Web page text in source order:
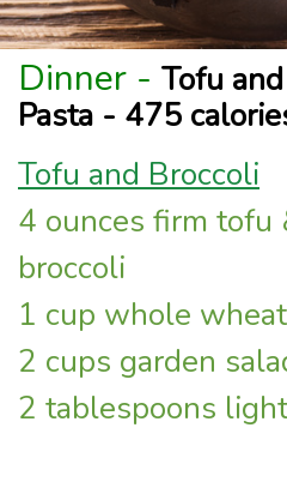
Dinner - Tofu
Pasta - 475
Tofu and Broccoli
4 ounces firm tofu
broccoli
1 cup whole
2 cups garden
2 tablespoons